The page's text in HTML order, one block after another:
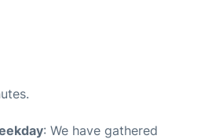
: We have gathered